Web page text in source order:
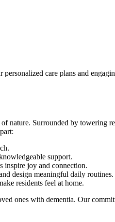
care plans and
nature. Surrounded by towering
support.
inspire joy and connection.
design meaningful daily routines.
residents feel at home.
ones with dementia. Our